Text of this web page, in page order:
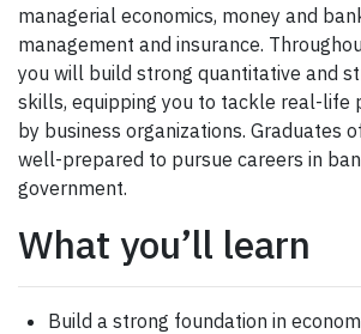
managerial economics, money and
management and insurance.
you will build strong quantitative and
skills, equipping you to tackle real-life
by business organizations. Graduates
well-prepared to pursue careers in
government.
What you’ll learn
Build a strong foundation in